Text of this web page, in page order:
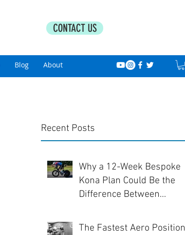
CONTACT US
Blog About
Recent Posts
Why a 12-Week Bespoke
Kona Plan Could Be the
Difference Between
The Fastest Aero Position